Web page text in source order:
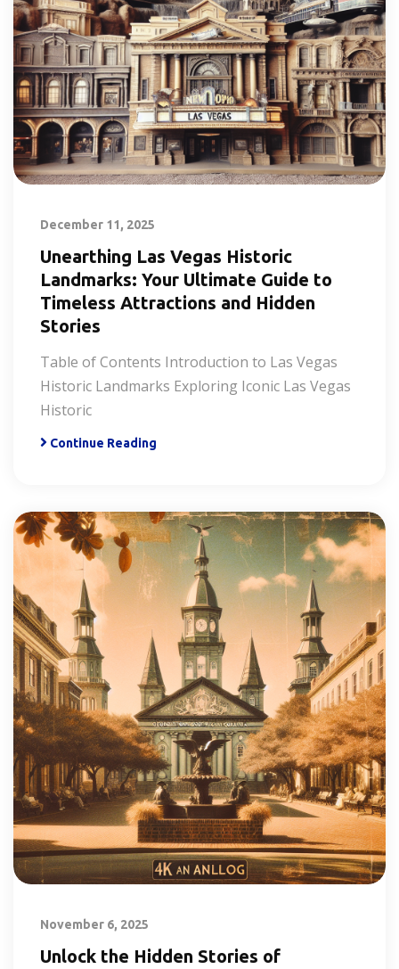
December 11, 2025
Unearthing Las Vegas Historic
Landmarks: Your Ultimate Guide to
Timeless Attractions and Hidden
Stories
Table of Contents Introduction to Las Vegas
Historic Landmarks Exploring Iconic Las Vegas
Historic
Continue Reading
November 6, 2025
Unlock the Hidden Stories of